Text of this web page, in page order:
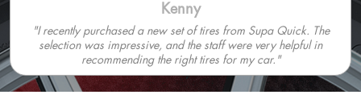
Kenny
"I recently purchased a new set of tires from Supa Quick. The
selection was impressive, and the staff were very helpful in
recommending the right tires for my car."